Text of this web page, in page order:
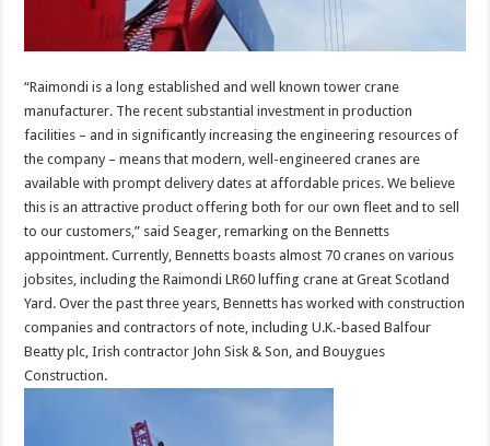
“Raimondi is a long established and well known tower crane
manufacturer. The recent substantial investment in production
facilities – and in significantly increasing the engineering resources of
the company – means that modern, well-engineered cranes are
available with prompt delivery dates at affordable prices. We believe
this is an attractive product offering both for our own fleet and to sell
to our customers,” said Seager, remarking on the Bennetts
appointment. Currently, Bennetts boasts almost 70 cranes on various
jobsites, including the Raimondi LR60 luffing crane at Great Scotland
Yard. Over the past three years, Bennetts has worked with construction
companies and contractors of note, including U.K.-based Balfour
Beatty plc, Irish contractor John Sisk & Son, and Bouygues
Construction.